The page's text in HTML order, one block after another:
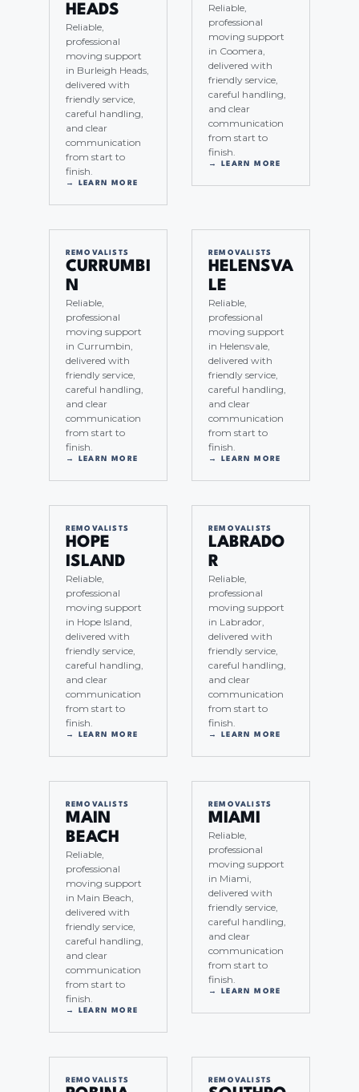
HEADS
Reliable,
professional
moving support
in Burleigh Heads,
delivered with
friendly service,
careful handling,
and clear
communication
from start to
finish.
→ LEARN MORE
Reliable,
professional
moving support
in Coomera,
delivered with
friendly service,
careful handling,
and clear
communication
from start to
finish.
→ LEARN MORE
REMOVALISTS
CURRUMBI
N
Reliable,
professional
moving support
in Currumbin,
delivered with
friendly service,
careful handling,
and clear
communication
from start to
finish.
→ LEARN MORE
REMOVALISTS
HELENSVA
LE
Reliable,
professional
moving support
in Helensvale,
delivered with
friendly service,
careful handling,
and clear
communication
from start to
finish.
→ LEARN MORE
REMOVALISTS
HOPE
ISLAND
Reliable,
professional
moving support
in Hope Island,
delivered with
friendly service,
careful handling,
and clear
communication
from start to
finish.
→ LEARN MORE
REMOVALISTS
LABRADO
R
Reliable,
professional
moving support
in Labrador,
delivered with
friendly service,
careful handling,
and clear
communication
from start to
finish.
→ LEARN MORE
REMOVALISTS
MAIN
BEACH
Reliable,
professional
moving support
in Main Beach,
delivered with
friendly service,
careful handling,
and clear
communication
from start to
finish.
→ LEARN MORE
REMOVALISTS
MIAMI
Reliable,
professional
moving support
in Miami,
delivered with
friendly service,
careful handling,
and clear
communication
from start to
finish.
→ LEARN MORE
REMOVALISTS REMOVALISTS